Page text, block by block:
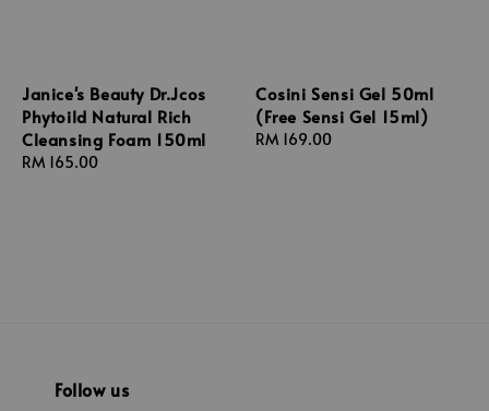
Janice's Beauty Dr.Jcos
Phytoild Natural Rich
Cleansing Foam 150ml
Regular
RM 165.00
Cosini Sensi Gel 50ml
(Free Sensi Gel 15ml)
Regular
RM 169.00
Follow us